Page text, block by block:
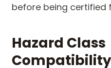
before being certified
Hazard Class
Compatibility